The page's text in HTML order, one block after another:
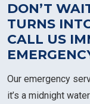
DON’T
TURNS
CALL US
Our emergency
it’s a midnight